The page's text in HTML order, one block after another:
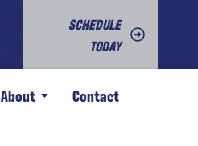
SCHEDULE
TODAY
About Contact